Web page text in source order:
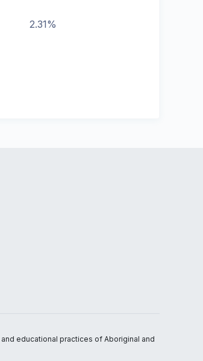
2.31%
educational practices of Aboriginal and